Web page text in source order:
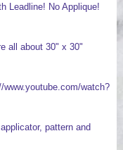
Leadline! No Applique!
all about 30" x 30"
watch?
pattern and